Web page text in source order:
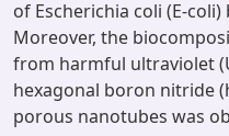
of Escherichia coli (E-
Moreover, the
from harmful ultraviolet
hexagonal boron nitride
porous nanotubes was